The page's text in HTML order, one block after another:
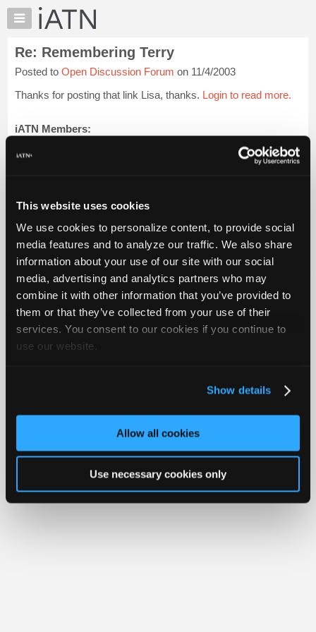
This website uses cookies
We use cookies to personalize content, to provide social
media features and to analyze our traffic. We also share
information about your use of our site with our social
media, advertising and analytics partners who may
combine it with other information that you’ve provided to
them or that they’ve collected from your use of their
services. You consent to our cookies if you continue to
use our website.
Show details
Allow all cookies
Use necessary cookies only
×
Auto
Pros
Member
Benefits
Knowledge
My
Marketplace
Chat
Pricing
About
Us
Join
Industry
Only
Shops
Pro
Re: Remembering Terry
Posted to Open Discussion Forum on 11/4/2003
Thanks for posting that link Lisa, thanks. Login to read more.
iATN Members:
Auto Repair Pros:
Member Benefits Members Only Repair Shops Careers
Reviews
Video Help
About Us
Contact Us Sitemap Press Kit Terms Privacy
Your Rights
FAQ
Copyright ©1995-2026 iATN. All rights reserved.
iATN® is a registered trademark of the International Automotive Technicians
Network.